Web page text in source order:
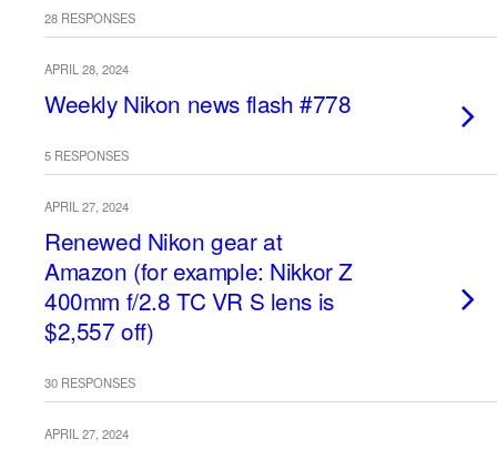
28 RESPONSES
APRIL 28, 2024
Weekly Nikon news flash #778
5 RESPONSES
APRIL 27, 2024
Renewed Nikon gear at
Amazon (for example: Nikkor Z
400mm f/2.8 TC VR S lens is
$2,557 off)
30 RESPONSES
APRIL 27, 2024